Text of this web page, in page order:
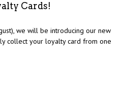
Cards!
we will be introducing our new
collect your loyalty card from one